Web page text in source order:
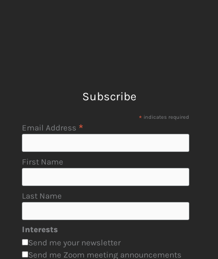
Subscribe
* indicates required
Email Address *
First Name
Last Name
Interests
Send me your newsletter
Send me Zoom meeting announcements